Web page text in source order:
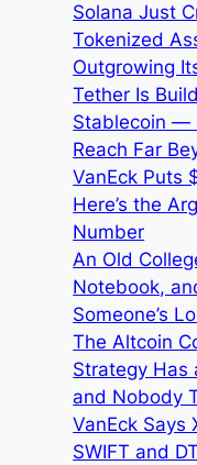
Solana Just
Tokenized
Outgrowing
Tether Is
Stablecoin —
Reach Far
VanEck Puts
Here’s the
Number
An Old
Notebook,
Someone’s
The Altcoin
Strategy Has
and Nobody
VanEck Says
SWIFT and